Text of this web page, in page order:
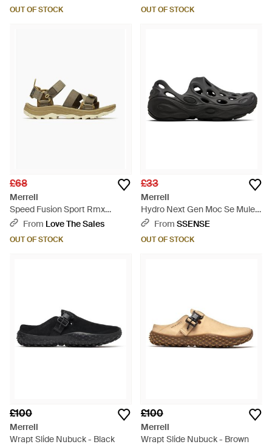
OUT OF STOCK OUT OF STOCK
£68
Merrell
Speed Fusion Sport Rmx
Walking Sandals - Metallic
From Love The Sales
OUT OF STOCK
£33
Merrell
Hydro Next Gen Moc Se Mules
- Black
From SSENSE
OUT OF STOCK
£100
Merrell
Wrapt Slide Nubuck - Black
£100
Merrell
Wrapt Slide Nubuck - Brown